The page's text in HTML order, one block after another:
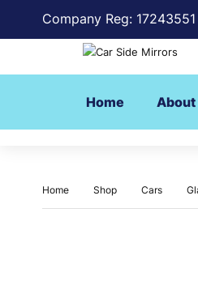
Company Reg: 17243551
Home About
Home Shop Cars